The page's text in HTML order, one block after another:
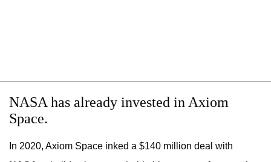
NASA has already invested in Axiom
Space.
In 2020, Axiom Space inked a $140 million deal with